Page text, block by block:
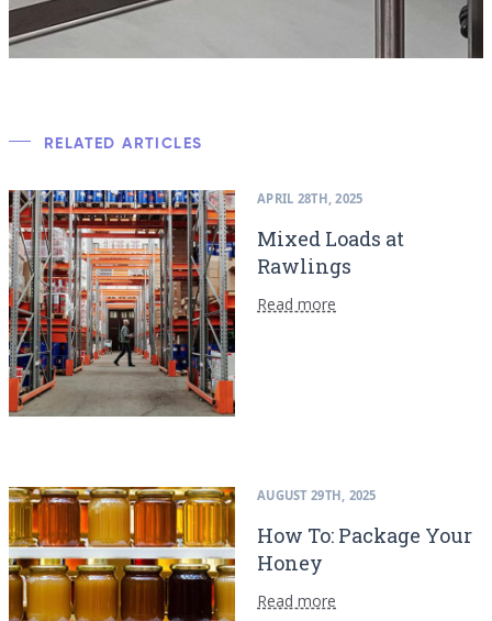
RELATED ARTICLES
APRIL 28TH, 2025
Mixed Loads at
Rawlings
Read more
AUGUST 29TH, 2025
How To: Package Your
Honey
Read more